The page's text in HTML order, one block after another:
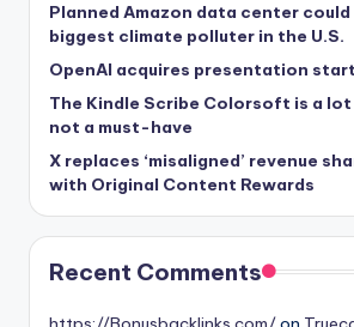
Planned Amazon data center
biggest climate polluter in the U.S.
OpenAI acquires presentation
The Kindle Scribe Colorsoft is a lot
not a must-have
X replaces ‘misaligned’ revenue
with Original Content Rewards
Recent Comments